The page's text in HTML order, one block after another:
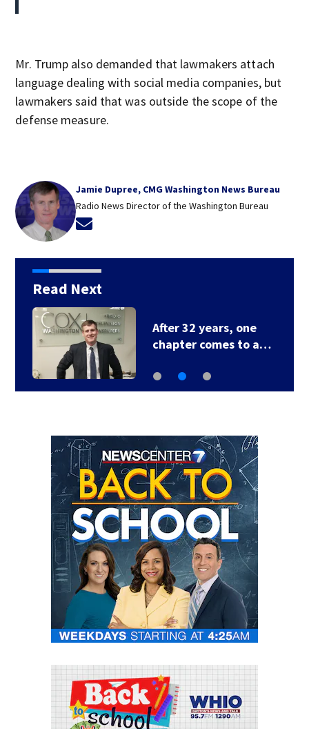
Mr. Trump also demanded that lawmakers attach
language dealing with social media companies, but
lawmakers said that was outside the scope of the
defense measure.
Jamie Dupree, CMG Washington News Bureau
Radio News Director of the Washington Bureau
Read Next
After 32 years, one
chapter comes to a…